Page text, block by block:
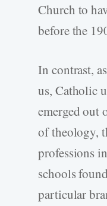
Church to
before the
In contrast,
us, Catholic
emerged out
of theology,
professions
schools
particular